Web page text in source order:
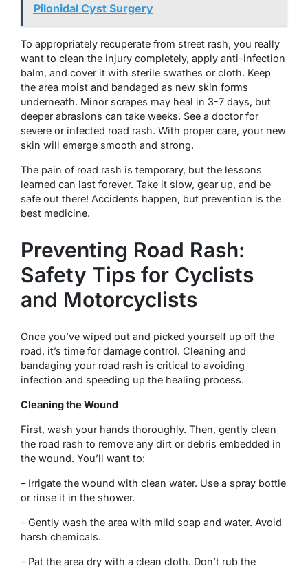
Pilonidal Cyst Surgery
To appropriately recuperate from street rash, you really
want to clean the injury completely, apply anti-infection
balm, and cover it with sterile swathes or cloth. Keep
the area moist and bandaged as new skin forms
underneath. Minor scrapes may heal in 3-7 days, but
deeper abrasions can take weeks. See a doctor for
severe or infected road rash. With proper care, your new
skin will emerge smooth and strong.
The pain of road rash is temporary, but the lessons
learned can last forever. Take it slow, gear up, and be
safe out there! Accidents happen, but prevention is the
best medicine.
Preventing Road Rash:
Safety Tips for Cyclists
and Motorcyclists
Once you’ve wiped out and picked yourself up off the
road, it’s time for damage control. Cleaning and
bandaging your road rash is critical to avoiding
infection and speeding up the healing process.
Cleaning the Wound
First, wash your hands thoroughly. Then, gently clean
the road rash to remove any dirt or debris embedded in
the wound. You’ll want to:
– Irrigate the wound with clean water. Use a spray bottle
or rinse it in the shower.
– Gently wash the area with mild soap and water. Avoid
harsh chemicals.
– Pat the area dry with a clean cloth. Don’t rub the